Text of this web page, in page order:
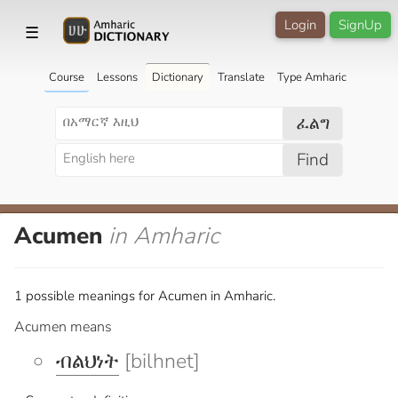
☰ SignUp
Login
Course Lessons Dictionary Translate Type Amharic
ፈልግ
Find
Acumen in Amharic
1 possible meanings for Acumen in Amharic.
Acumen means
ብልህነት [bilhnet]